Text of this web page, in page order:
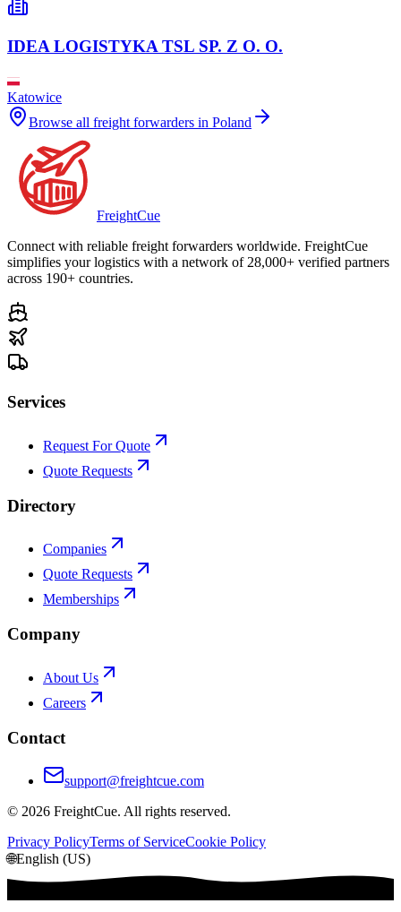
IDEA LOGISTYKA TSL SP. Z O. O.
Katowice
Browse all freight forwarders in Poland
FreightCue
Connect with reliable freight forwarders worldwide. FreightCue
simplifies your logistics with a network of 28,000+ verified partners
across 190+ countries.
Services
Request For Quote
Quote Requests
Directory
Companies
Quote Requests
Memberships
Company
About Us
Careers
Contact
support@freightcue.com
© 2026 FreightCue. All rights reserved.
Privacy PolicyTerms of ServiceCookie Policy
🌐English (US)